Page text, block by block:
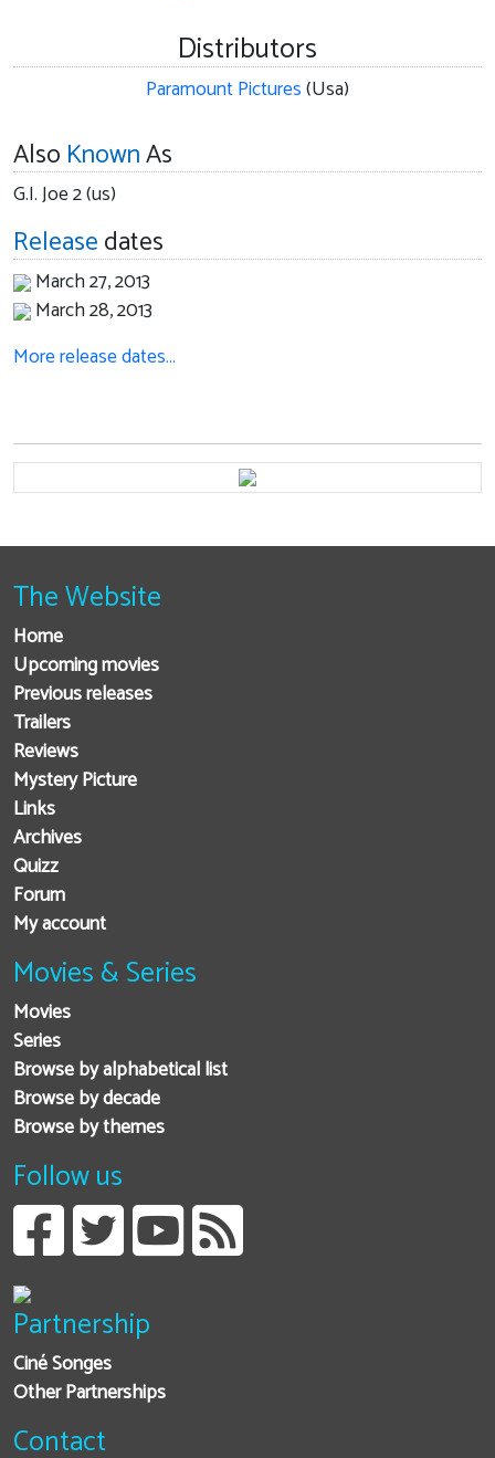
Distributors
Paramount Pictures(Usa)
Also KnownAs
G.I. Joe 2 (us)
Releasedates
March 27, 2013
March 28, 2013
More release dates…
The Website
Home
Upcoming movies
Previous releases
Trailers
Reviews
Mystery Picture
Links
Archives
Quizz
Forum
My account
Movies & Series
Movies
Series
Browse by alphabetical list
Browse by decade
Browse by themes
Follow us
Partnership
Ciné Songes
Other Partnerships
Contact